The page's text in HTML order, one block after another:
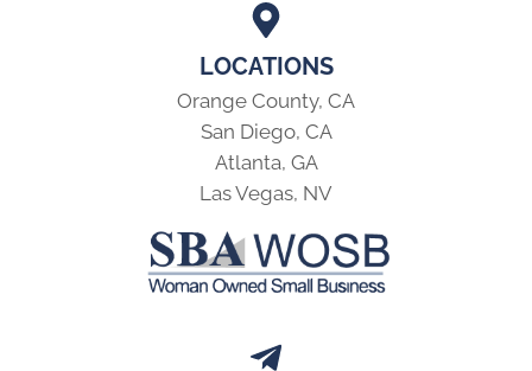
LOCATIONS
Orange County, CA
San Diego, CA
Atlanta, GA
Las Vegas, NV